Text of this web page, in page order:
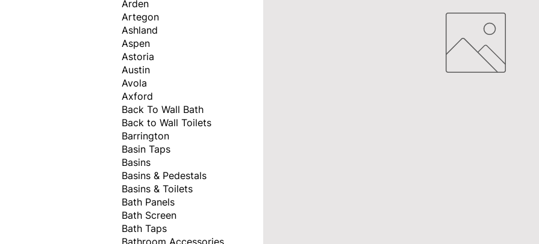
Arden
Artegon
Ashland
Aspen
Astoria
Austin
Avola
Axford
Back To Wall Bath
Back to Wall Toilets
Barrington
Basin Taps
Basins
Basins & Pedestals
Basins & Toilets
Bath Panels
Bath Screen
Bath Taps
Bathroom Accessories